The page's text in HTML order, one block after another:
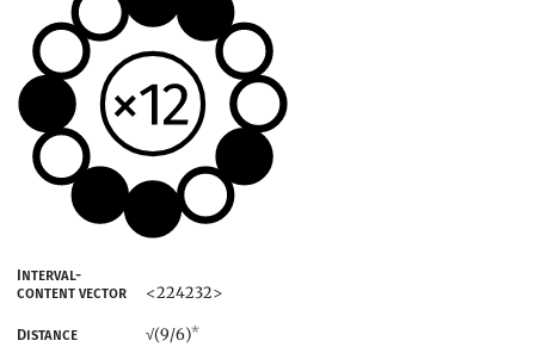
Interval-
content vector
<224232>
Distance √(9/6)*